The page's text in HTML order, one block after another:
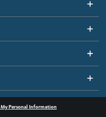
My Personal Information